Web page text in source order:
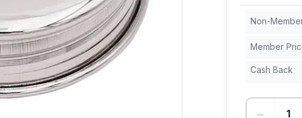
Non-
Member
Cash Back
−